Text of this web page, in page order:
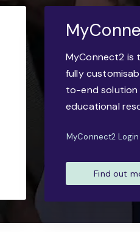
MyConnect2 is
fully
to-end
educational
MyConnect2 Login
Find out